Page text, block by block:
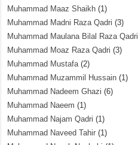
Muhammad Maaz Shaikh (1)
Muhammad Madni Raza Qadri (3)
Muhammad Maulana Bilal Raza Qadri
Muhammad Moaz Raza Qadri (3)
Muhammad Mustafa(2)
Muhammad Muzammil Hussain (1)
Muhammad Nadeem Ghazi (6)
Muhammad Naeem (1)
Muhammad Najam Qadri (1)
Muhammad Naveed Tahir (1)